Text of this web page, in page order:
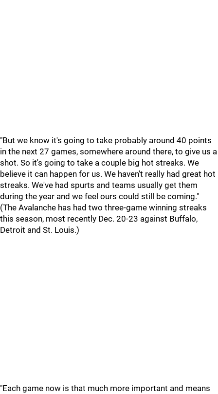
"But we know it's going to take probably around 40 points
in the next 27 games, somewhere around there, to give us a
shot. So it's going to take a couple big hot streaks. We
believe it can happen for us. We haven't really had great hot
streaks. We've had spurts and teams usually get them
during the year and we feel ours could still be coming."
(The Avalanche has had two three-game winning streaks
this season, most recently Dec. 20-23 against Buffalo,
Detroit and St. Louis.)
"Each game now is that much more important and means